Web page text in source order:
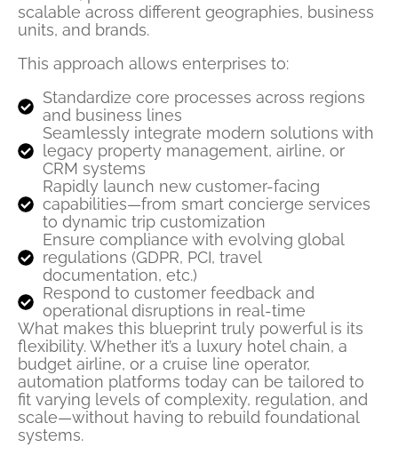
scalable across different geographies, business
units, and brands.
This approach allows enterprises to:
Standardize core processes across regions
and business lines
Seamlessly integrate modern solutions with
legacy property management, airline, or
CRM systems
Rapidly launch new customer-facing
capabilities—from smart concierge services
to dynamic trip customization
Ensure compliance with evolving global
regulations (GDPR, PCI, travel
documentation, etc.)
Respond to customer feedback and
operational disruptions in real-time
What makes this blueprint truly powerful is its
flexibility. Whether it’s a luxury hotel chain, a
budget airline, or a cruise line operator,
automation platforms today can be tailored to
fit varying levels of complexity, regulation, and
scale—without having to rebuild foundational
systems.